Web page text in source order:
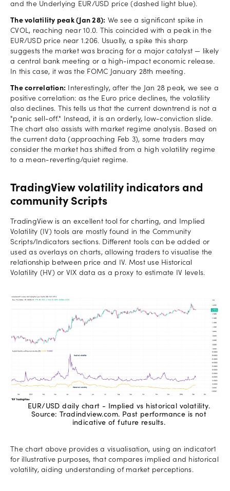
and the Underlying EUR/USD price (dashed light blue).
The volatility peak (Jan 28): We see a significant spike in
CVOL, reaching near 10.0. This coincided with a peak in the
EUR/USD price near 1.206. Usually, a spike this sharp
suggests the market was bracing for a major catalyst — likely
a central bank meeting or a high-impact economic release.
In this case, it was the FOMC January 28th meeting.
The correlation: Interestingly, after the Jan 28 peak, we see a
positive correlation: as the Euro price declines, the volatility
also declines. This tells us that the current downtrend is not a
"panic sell-off." Instead, it is an orderly, low-conviction slide.
The chart also assists with market regime analysis. Based on
the current data (approaching Feb 3), some traders may
consider the market has shifted from a high volatility regime
to a mean-reverting/quiet regime.
TradingView volatility indicators and
community Scripts
TradingView is an excellent tool for charting, and Implied
Volatility (IV) tools are mostly found in the Community
Scripts/Indicators sections. Different tools can be added or
used as overlays on charts, allowing traders to visualise the
relationship between price and IV. Most use Historical
Volatility (HV) or VIX data as a proxy to estimate IV levels.
EUR/USD daily chart - Implied vs historical volatility.
Source: Tradindview.com. Past performance is not
indicative of future results.
The chart above provides a visualisation, using an indicator1
for illustrative purposes, that compares implied and historical
volatility, aiding understanding of market perceptions.